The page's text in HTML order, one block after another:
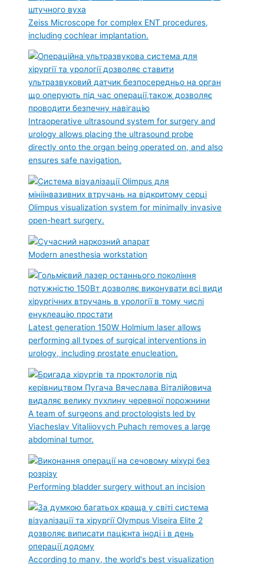
Zeiss Microscope for complex ENT procedures,
including cochlear implantation.
Intraoperative ultrasound system for surgery and
urology allows placing the ultrasound probe
directly onto the organ being operated on, and also
ensures safe navigation.
Olimpus visualization system for minimally invasive
open-heart surgery.
Modern anesthesia workstation
Latest generation 150W Holmium laser allows
performing all types of surgical interventions in
urology, including prostate enucleation.
A team of surgeons and proctologists led by
Viacheslav Vitaliiovych Puhach removes a large
abdominal tumor.
Performing bladder surgery without an incision
According to many, the world's best visualization